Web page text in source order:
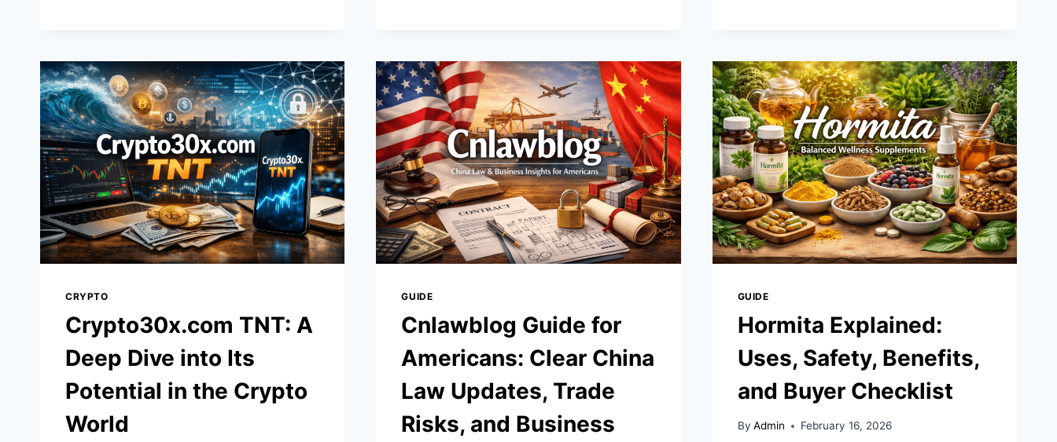
TO
PERSONAL
GROWTH
AND
EMPOWERMENT
INNOVATION,
AND
GROWTH
POWER
OF
DECENTRALIZED
INNOVATION
FOR
A
NEW
ERA
CRYPTO
Crypto30x.com TNT: A
Deep Dive into Its
Potential in the Crypto
World
GUIDE
Cnlawblog Guide for
Americans: Clear China
Law Updates, Trade
Risks, and Business
GUIDE
Hormita Explained:
Uses, Safety, Benefits,
and Buyer Checklist
By Admin February 16, 2026